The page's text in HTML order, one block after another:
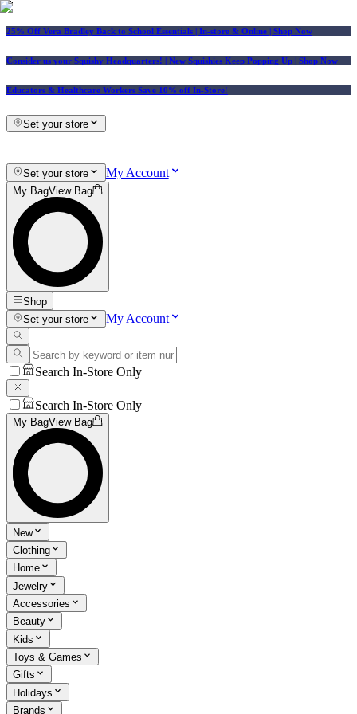
25% Off Vera Bradley Back to School Essentials | In-store & Online | Shop Now
Consider us your Squishy Headquarters! | New Squishies Keep Popping Up | Shop Now
Educators & Healthcare Workers Save 10% off In-Store!
Set your store
Set your store My Account
My BagView Bag
Shop
Set your store
My Account
Search In-Store Only
Search In-Store Only
My BagView Bag
New
Clothing
Home
Jewelry
Accessories
Beauty
Kids
Toys & Games
Gifts
Holidays
Brands